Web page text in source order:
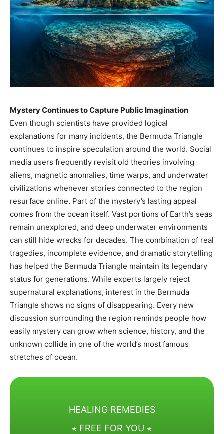
Mystery Continues to Capture Public Imagination
Even though scientists have provided logical
explanations for many incidents, the Bermuda Triangle
continues to inspire speculation around the world. Social
media users frequently revisit old theories involving
aliens, magnetic anomalies, time warps, and underwater
civilizations whenever stories connected to the region
resurface online. Part of the mystery’s lasting appeal
comes from the ocean itself. Vast portions of Earth’s seas
remain unexplored, and deep underwater environments
can still hide wrecks for decades. The combination of real
tragedies, incomplete evidence, and dramatic storytelling
has helped the Bermuda Triangle maintain its legendary
status for generations. While experts largely reject
supernatural explanations, interest in the Bermuda
Triangle shows no signs of disappearing. Every new
discussion surrounding the region reminds people how
easily mystery can grow when science, history, and the
unknown collide in one of the world’s most famous
stretches of ocean.
HEALING REMEDIES
⋆ FREE FOR YOU ⋆